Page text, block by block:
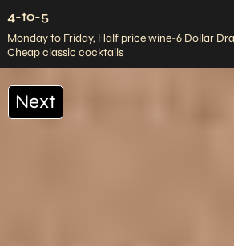
4-to-5
Monday to Friday, Half price wine-6 Dollar
Cheap classic cocktails
Next